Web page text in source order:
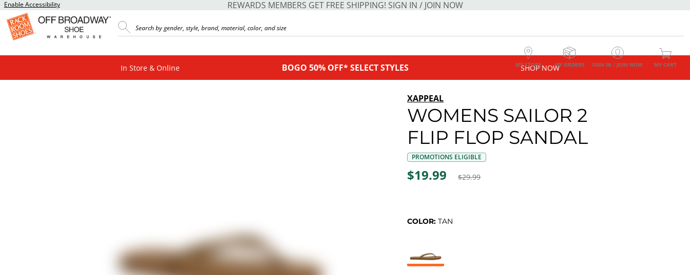
Enable Accessibility REWARDS MEMBERS GET FREE SHIPPING! SIGN IN / JOIN NOW
MY STORE MY ORDERS SIGN IN / JOIN NOW MY CART
In Store & Online BOGO 50% OFF* SELECT STYLES SHOP NOW
XAPPEAL
WOMENS SAILOR 2
FLIP FLOP SANDAL
PROMOTIONS ELIGIBLE
$19.99 $29.99
COLOR: TAN